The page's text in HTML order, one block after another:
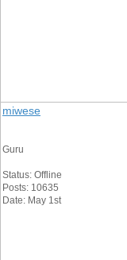
miwese
Guru
Status: Offline
Posts: 10635
Date: May 1st